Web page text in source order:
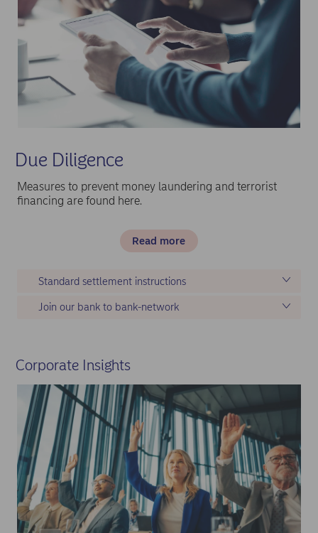
Due Diligence
Measures to prevent money laundering and terrorist
financing are found here.
Read more
Standard settlement instructions
Join our bank to bank-network
Corporate Insights